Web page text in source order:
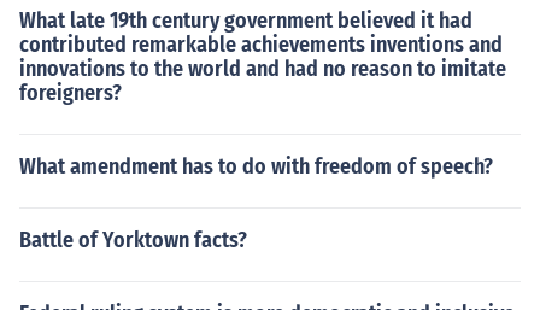
What late 19th century government believed it had
contributed remarkable achievements inventions and
innovations to the world and had no reason to imitate
foreigners?
What amendment has to do with freedom of speech?
Battle of Yorktown facts?